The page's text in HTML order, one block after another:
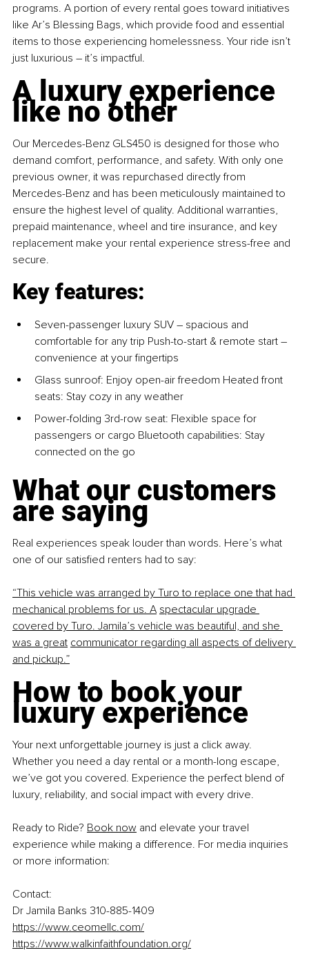
programs. A portion of every rental goes toward initiatives
like Ar’s Blessing Bags, which provide food and essential
items to those experiencing homelessness. Your ride isn’t
just luxurious – it’s impactful.
A luxury experience
like no other
Our Mercedes-Benz GLS450 is designed for those who
demand comfort, performance, and safety. With only one
previous owner, it was repurchased directly from
Mercedes-Benz and has been meticulously maintained to
ensure the highest level of quality. Additional warranties,
prepaid maintenance, wheel and tire insurance, and key
replacement make your rental experience stress-free and
secure.
Key features:
Seven-passenger luxury SUV – spacious and
comfortable for any trip Push-to-start & remote start –
convenience at your fingertips
Glass sunroof: Enjoy open-air freedom Heated front
seats: Stay cozy in any weather
Power-folding 3rd-row seat: Flexible space for
passengers or cargo Bluetooth capabilities: Stay
connected on the go
What our customers
are saying
Real experiences speak louder than words. Here’s what
one of our satisfied renters had to say:
“This vehicle was arranged by Turo to replace one that had
mechanical problems for us. A spectacular upgrade
covered by Turo. Jamila’s vehicle was beautiful, and she
was a great communicator regarding all aspects of delivery
and pickup.”
How to book your
luxury experience
Your next unforgettable journey is just a click away.
Whether you need a day rental or a month-long escape,
we’ve got you covered. Experience the perfect blend of
luxury, reliability, and social impact with every drive.
Ready to Ride? Book now and elevate your travel
experience while making a difference. For media inquiries
or more information:
Contact:
Dr Jamila Banks 310-885-1409
https://www.ceomellc.com/
https://www.walkinfaithfoundation.org/